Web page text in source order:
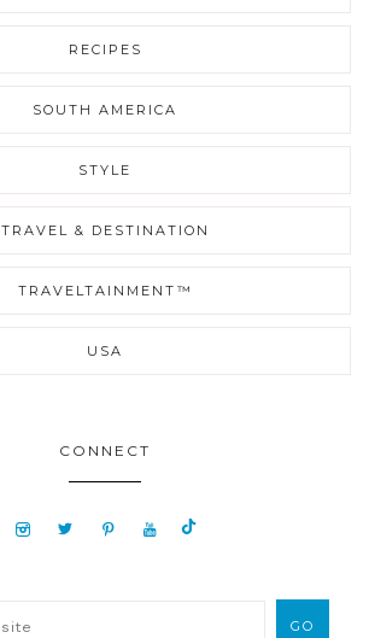
RECIPES
SOUTH AMERICA
STYLE
TRAVEL & DESTINATION
TRAVELTAINMENT™
USA
CONNECT